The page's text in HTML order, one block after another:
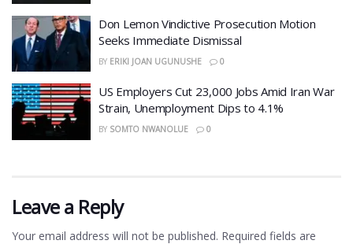
Don Lemon Vindictive Prosecution Motion
Seeks Immediate Dismissal
BY ERIKI JOAN UGUNUSHE 0
US Employers Cut 23,000 Jobs Amid Iran War
Strain, Unemployment Dips to 4.1%
BY SOMTO NWANOLUE 0
Leave a Reply
Your email address will not be published. Required fields are